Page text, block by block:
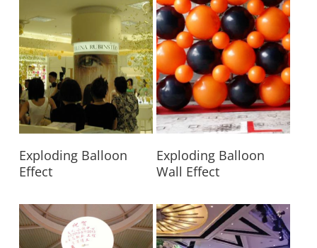
Read More
Exploding Balloon
Effect
Read More
Exploding Balloon
Wall Effect